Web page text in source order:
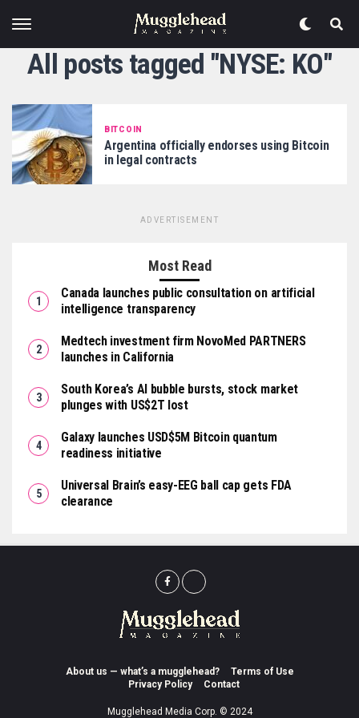
All posts tagged "NYSE: KO"
BITCOIN
Argentina officially endorses using Bitcoin
in legal contracts
ADVERTISEMENT
Most Read
Canada launches public consultation on artificial
intelligence transparency
Medtech investment firm NovoMed PARTNERS
launches in California
South Korea’s AI bubble bursts, stock market
plunges with US$2T lost
Galaxy launches USD$5M Bitcoin quantum
readiness initiative
Universal Brain’s easy-EEG ball cap gets FDA
clearance
About us — what’s a mugglehead?
Terms of Use
Privacy Policy
Contact
Mugglehead Media Corp. © 2024